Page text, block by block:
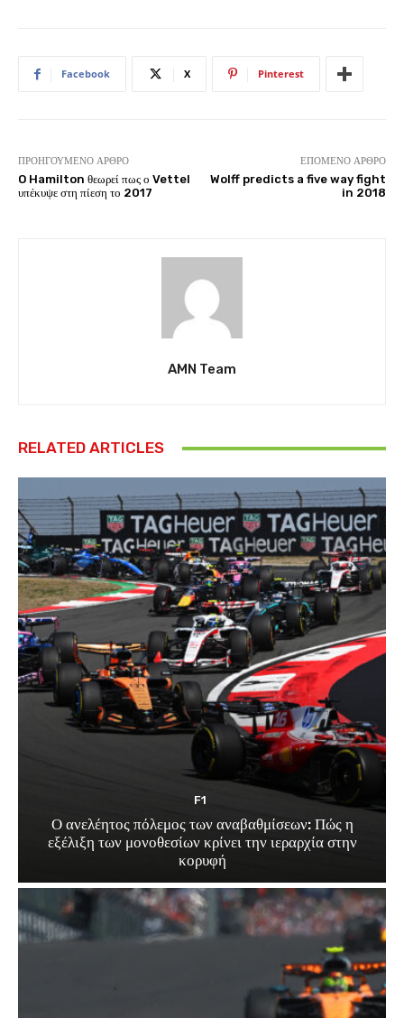
Facebook X Pinterest
ΠΡΟΗΓΟΎΜΕΝΟ ΆΡΘΡΟ
O Hamilton θεωρεί πως ο Vettel
υπέκυψε στη πίεση το 2017
ΕΠΌΜΕΝΟ ΆΡΘΡΟ
Wolff predicts a five way fight
in 2018
AMN Team
RELATED ARTICLES
F1
Ο ανελέητος πόλεμος των αναβαθμίσεων: Πώς η
εξέλιξη των μονοθεσίων κρίνει την ιεραρχία στην
κορυφή